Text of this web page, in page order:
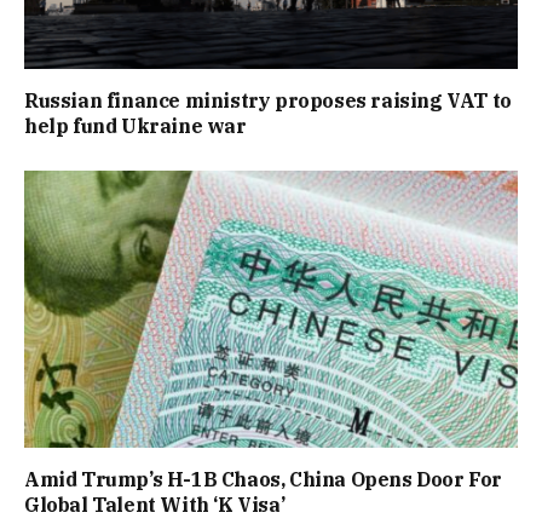
Russian finance ministry proposes raising VAT to
help fund Ukraine war
Amid Trump’s H-1B Chaos, China Opens Door For
Global Talent With ‘K Visa’